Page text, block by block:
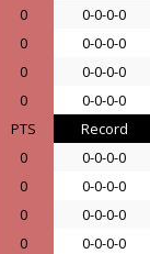
0
0-0-0-0
0
0-0-0-0
0
0-0-0-0
0
0-0-0-0
PTS
Record
0
0-0-0-0
0
0-0-0-0
0
0-0-0-0
0
0-0-0-0